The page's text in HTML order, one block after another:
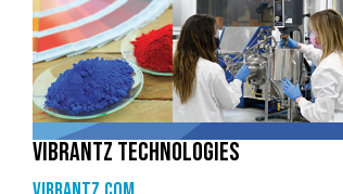
VIBRANTZ TECHNOLOGIES